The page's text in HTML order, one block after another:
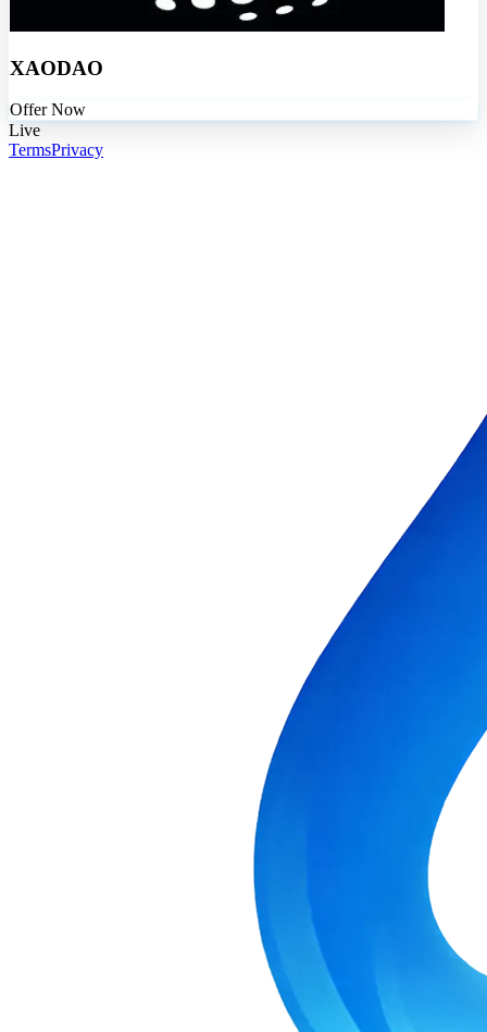
XAODAO
Offer Now
Live
TermsPrivacy